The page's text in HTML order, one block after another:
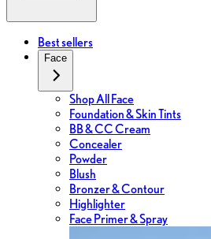
Best sellers
Face
Shop All Face
Foundation & Skin Tints
BB & CC Cream
Concealer
Powder
Blush
Bronzer & Contour
Highlighter
Face Primer & Spray